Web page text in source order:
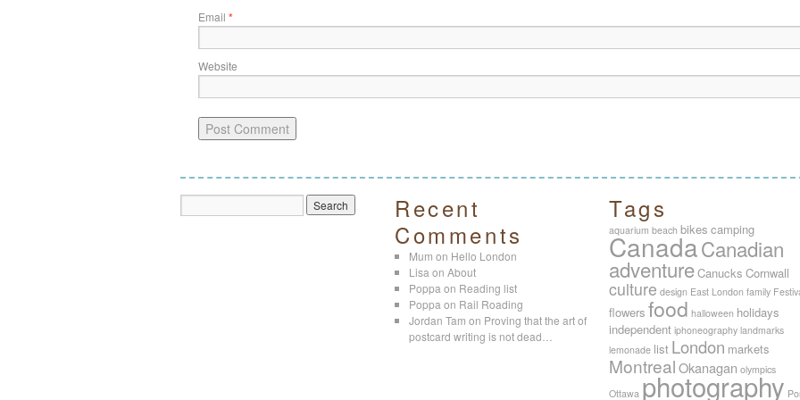
Email *
Website
Recent
Comments
Mum on Hello London
Lisa on About
Poppa on Reading list
Poppa on Rail Roading
Jordan Tam on Proving that the art of
postcard writing is not dead…
Tags
aquarium beach bikes camping
CanadaCanadian
adventureCanucks Cornwall
culture design East London family
flowers food halloween holidays
independent iphoneography landmarks
lemonade list London markets
MontrealOkanagan olympics
Ottawa photography